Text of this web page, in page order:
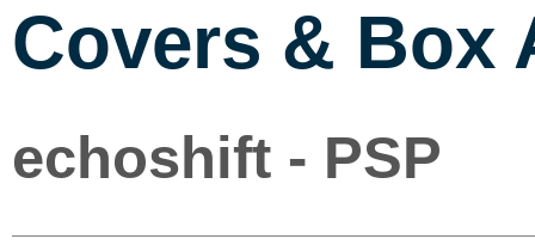
Covers & Box
echoshift - PSP